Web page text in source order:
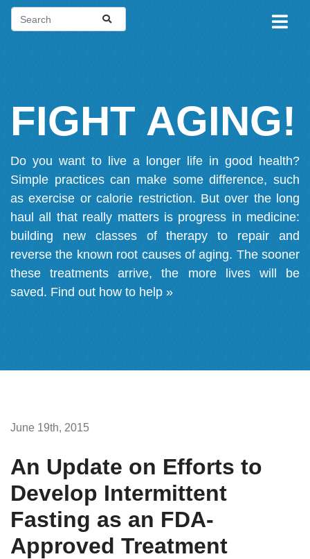
FIGHT AGING!
Do you want to live a longer life in good health?
Simple practices can make some difference, such
as exercise or calorie restriction. But over the long
haul all that really matters is progress in medicine:
building new classes of therapy to repair and
reverse the known root causes of aging. The sooner
these treatments arrive, the more lives will be
saved. Find out how to help »
June 19th, 2015
An Update on Efforts to
Develop Intermittent
Fasting as an FDA-
Approved Treatment